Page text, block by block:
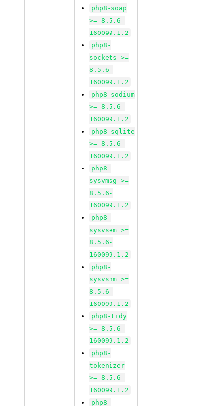
php8-soap
>= 8.5.6-
160099.1.2
php8-
sockets >=
8.5.6-
160099.1.2
php8-sodium
>= 8.5.6-
160099.1.2
php8-sqlite
>= 8.5.6-
160099.1.2
php8-
sysvmsg >=
8.5.6-
160099.1.2
php8-
sysvsem >=
8.5.6-
160099.1.2
php8-
sysvshm >=
8.5.6-
160099.1.2
php8-tidy
>= 8.5.6-
160099.1.2
php8-
tokenizer
>= 8.5.6-
160099.1.2
php8-